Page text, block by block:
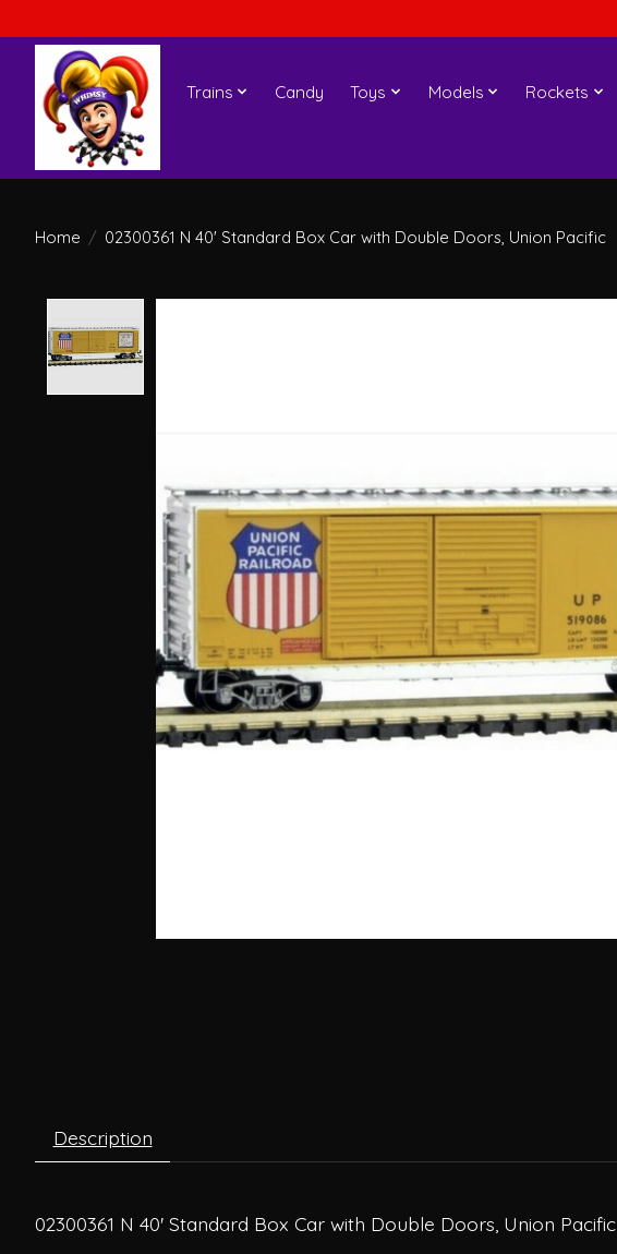
Trains Candy Toys Models Rockets
Home / 02300361 N 40' Standard Box Car with Double Doors, Union Pacific
Description
02300361 N 40' Standard Box Car with Double Doors, Union Pacific